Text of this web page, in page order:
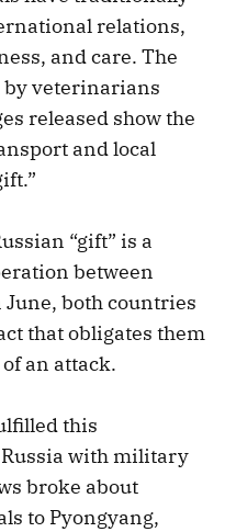
relations,
and care. The
by veterinarians
released show the
and local
“gift” is a
between
both countries
that obligates them
an attack.
this
with military
broke about
to Pyongyang,